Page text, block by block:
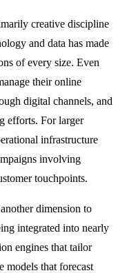
creative discipline
and data has made
of every size. Even
their online
digital channels, and
efforts. For larger
infrastructure
involving
touchpoints.
dimension to
integrated into nearly
engines that tailor
models that forecast